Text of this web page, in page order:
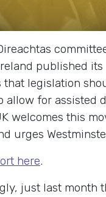
published
that legislation
allow for assisted
welcomes this
urges
here.
just last month